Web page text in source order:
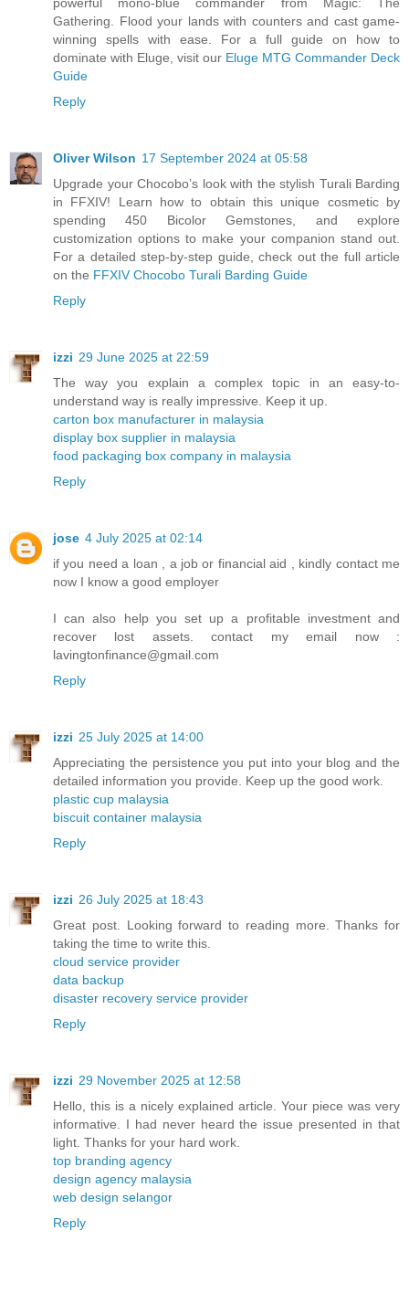
powerful mono-blue commander from Magic: The
Gathering. Flood your lands with counters and cast game-
winning spells with ease. For a full guide on how to
dominate with Eluge, visit our Eluge MTG Commander Deck
Guide
Reply
Oliver Wilson 17 September 2024 at 05:58
Upgrade your Chocobo’s look with the stylish Turali Barding
in FFXIV! Learn how to obtain this unique cosmetic by
spending 450 Bicolor Gemstones, and explore
customization options to make your companion stand out.
For a detailed step-by-step guide, check out the full article
on the FFXIV Chocobo Turali Barding Guide
Reply
izzi 29 June 2025 at 22:59
The way you explain a complex topic in an easy-to-
understand way is really impressive. Keep it up.
carton box manufacturer in malaysia
display box supplier in malaysia
food packaging box company in malaysia
Reply
jose 4 July 2025 at 02:14
if you need a loan , a job or financial aid , kindly contact me
now I know a good employer
I can also help you set up a profitable investment and
recover lost assets. contact my email now :
lavingtonfinance@gmail.com
Reply
izzi 25 July 2025 at 14:00
Appreciating the persistence you put into your blog and the
detailed information you provide. Keep up the good work.
plastic cup malaysia
biscuit container malaysia
Reply
izzi 26 July 2025 at 18:43
Great post. Looking forward to reading more. Thanks for
taking the time to write this.
cloud service provider
data backup
disaster recovery service provider
Reply
izzi 29 November 2025 at 12:58
Hello, this is a nicely explained article. Your piece was very
informative. I had never heard the issue presented in that
light. Thanks for your hard work.
top branding agency
design agency malaysia
web design selangor
Reply